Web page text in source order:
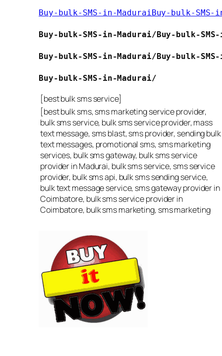
Buy-bulk-SMS-in-MaduraiBuy-
Buy-bulk-SMS-in-Madurai/Buy-bulk-
Buy-bulk-SMS-in-Madurai/Buy-bulk-
Buy-bulk-SMS-in-Madurai/
[best bulk sms service]
[best bulk sms, sms marketing service provider,
bulk sms service, bulk sms service provider, mass
text message, sms blast, sms provider, sending bulk
text messages, promotional sms, sms marketing
services, bulk sms gateway, bulk sms service
provider in Madurai, bulk sms service, sms service
provider, bulk sms api, bulk sms sending service,
bulk text message service, sms gateway provider in
Coimbatore, bulk sms service provider in
Coimbatore, bulk sms marketing, sms marketing